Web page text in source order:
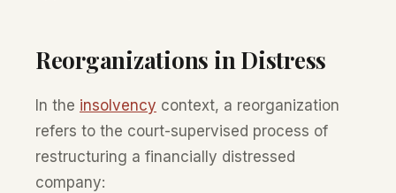
Reorganizations in Distress
In the insolvency context, a reorganization
refers to the court-supervised process of
restructuring a financially distressed
company: